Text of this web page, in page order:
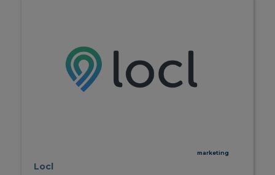
marketing
Locl